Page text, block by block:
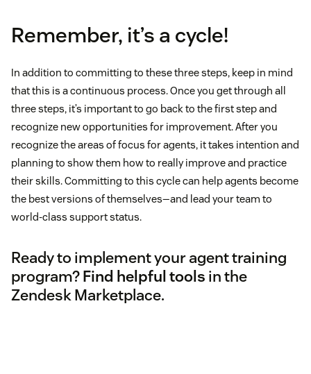
Remember, it’s a cycle!
In addition to committing to these three steps, keep in mind
that this is a continuous process. Once you get through all
three steps, it’s important to go back to the first step and
recognize new opportunities for improvement. After you
recognize the areas of focus for agents, it takes intention and
planning to show them how to really improve and practice
their skills. Committing to this cycle can help agents become
the best versions of themselves—and lead your team to
world-class support status.
Ready to implement your agent training
program?Find helpful tools in the
Zendesk Marketplace.